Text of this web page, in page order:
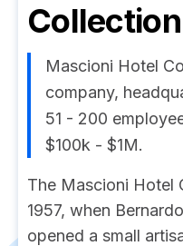
Collection
Mascioni Hotel
company,
51 - 200
$100k - $1M.
The Mascioni Hotel
1957, when
opened a small